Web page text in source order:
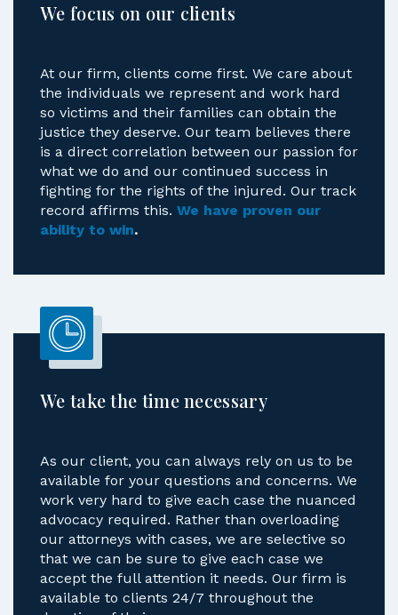
We focus on our clients
At our firm, clients come first. We care about
the individuals we represent and work hard
so victims and their families can obtain the
justice they deserve. Our team believes there
is a direct correlation between our passion for
what we do and our continued success in
fighting for the rights of the injured. Our track
record affirms this. We have proven our
ability to win.
We take the time necessary
As our client, you can always rely on us to be
available for your questions and concerns. We
work very hard to give each case the nuanced
advocacy required. Rather than overloading
our attorneys with cases, we are selective so
that we can be sure to give each case we
accept the full attention it needs. Our firm is
available to clients 24/7 throughout the